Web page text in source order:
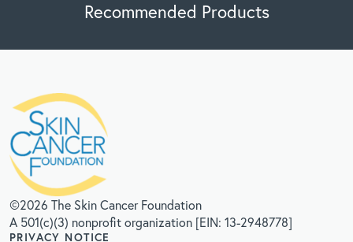
Recommended Products
©2026 The Skin Cancer Foundation
A 501(c)(3) nonprofit organization [EIN: 13-2948778]
PRIVACY NOTICE